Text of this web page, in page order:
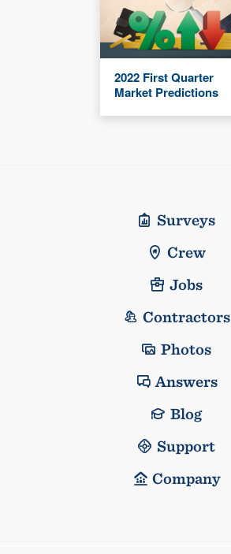
2022 First Quarter
Market Predictions
Surveys
Crew
Jobs
Contractors
Photos
Answers
Blog
Support
Company